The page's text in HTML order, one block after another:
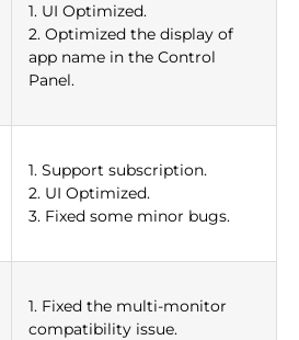
1. UI Optimized.
2. Optimized the display of
app name in the Control
Panel.
1. Support subscription.
2. UI Optimized.
3. Fixed some minor bugs.
1. Fixed the multi-monitor
compatibility issue.